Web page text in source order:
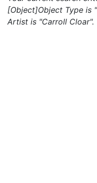
[Object]Object Type is
Artist is "Carroll Cloar".